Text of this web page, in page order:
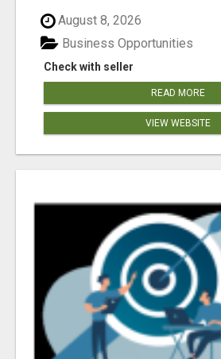
August 8, 2026
Check with seller
Business Opportunities
READ MORE
VIEW WEBSITE